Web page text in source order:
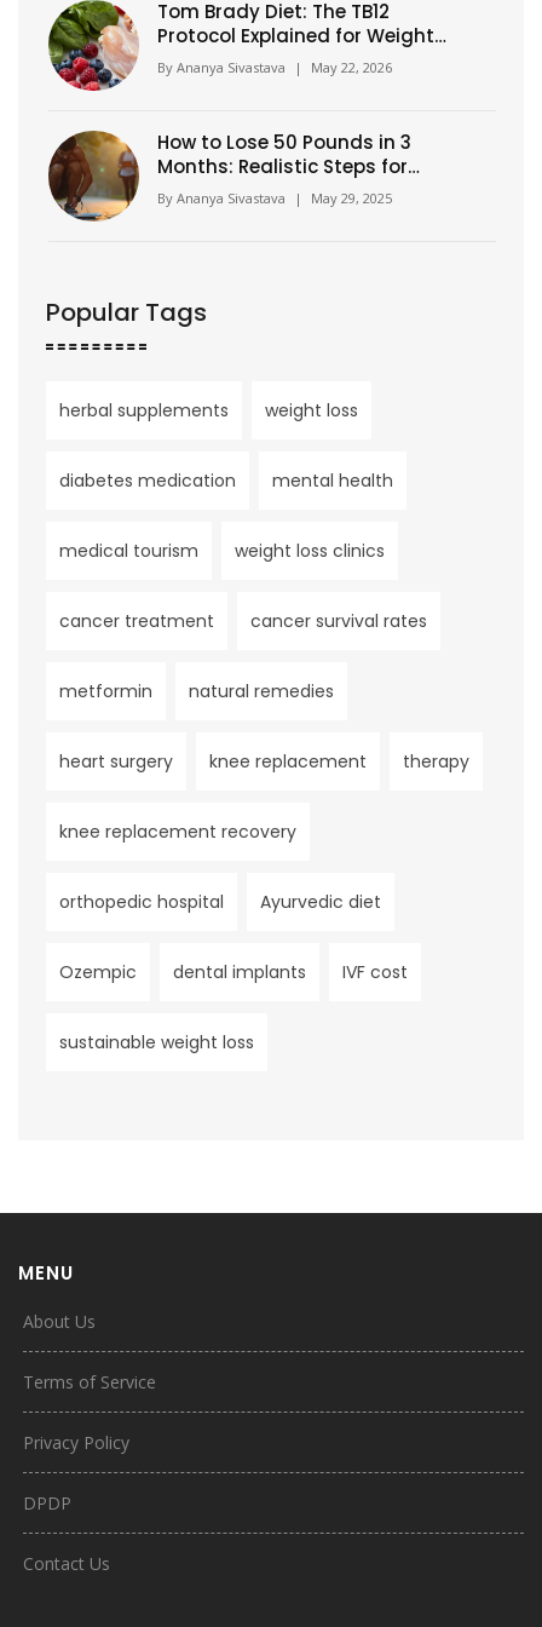
Tom Brady Diet: The TB12
Protocol Explained for Weight
Loss
By Ananya Sivastava | May 22, 2026
How to Lose 50 Pounds in 3
Months: Realistic Steps for
Fast Results
By Ananya Sivastava | May 29, 2025
Popular Tags
herbal supplements weight loss
diabetes medication mental health
medical tourism weight loss clinics
cancer treatment cancer survival rates
metformin natural remedies
heart surgery knee replacement therapy
knee replacement recovery
orthopedic hospital Ayurvedic diet
Ozempic dental implants IVF cost
sustainable weight loss
MENU
About Us
Terms of Service
Privacy Policy
DPDP
Contact Us